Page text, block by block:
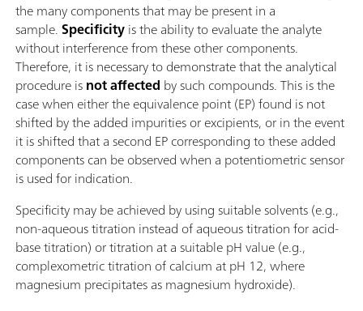
the many components that may be present in a
sample.Specificityis the ability to evaluate the analyte
without interference from these other components.
Therefore, it is necessary to demonstrate that the analytical
procedure isnot affected by such compounds. This is the
case when either the equivalence point (EP) found is not
shifted by the added impurities or excipients, or in the event
it is shifted that a second EP corresponding to these added
components can be observed when a potentiometric sensor
is used for indication.
Specificity may be achieved by using suitable solvents (e.g.,
non-aqueous titration instead of aqueous titration for acid-
base titration) or titration at a suitable pH value (e.g.,
complexometric titration of calcium at pH 12, where
magnesium precipitates as magnesium hydroxide).